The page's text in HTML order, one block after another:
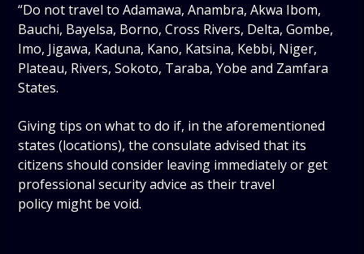
“Do not travel to Adamawa, Anambra, Akwa Ibom,
Bauchi, Bayelsa, Borno, Cross Rivers, Delta, Gombe,
Imo, Jigawa, Kaduna, Kano, Katsina, Kebbi, Niger,
Plateau, Rivers, Sokoto, Taraba, Yobe and Zamfara
States.
Giving tips on what to do if, in the aforementioned
states (locations), the consulate advised that its
citizens should consider leaving immediately or get
professional security advice as their travel
policy might be void.